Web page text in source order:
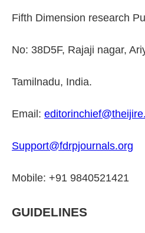
Fifth Dimension research
No: 38D5F, Rajaji nagar,
Tamilnadu, India.
Email:
Support@fdrpjournals.org
Mobile: +91 9840521421
GUIDELINES